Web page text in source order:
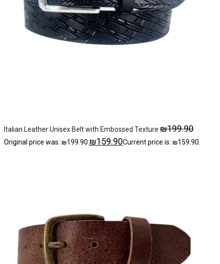
Italian Leather Unisex Belt with Embossed Texture ₪199.90
Original price was: ₪199.90. ₪159.90Current price is: ₪159.90.